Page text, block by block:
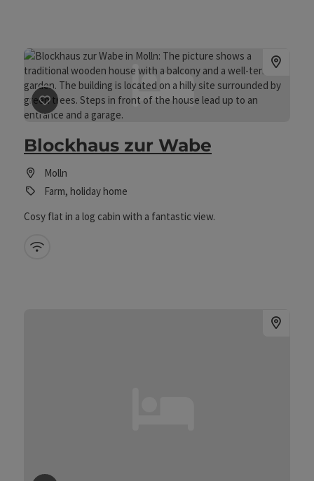
isn't shining, you can use the game room - table tennis room
in the basement of the holiday home.
save post : Blockhaus zur Wabe
Blockhaus zur Wabe
Molln
Farm, holiday home
Cosy flat in a log cabin with a fantastic view.
Wifi (free of charge)